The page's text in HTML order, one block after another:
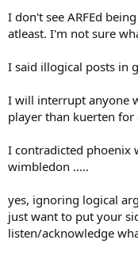
If we human beings
each other at least as
I only tend to be nasty as
exception: when I called
The Federer armada has
by Limpinhitter ("Günter
intelligent enough to not
never read such a critic
You (and others) should
I don't see ARFEd
atleast. I'm not sure
I said illogical posts in
I will interrupt anyone
player than kuerten for
I contradicted phoenix
wimbledon .....
yes, ignoring logical
just want to put your
listen/acknowledge